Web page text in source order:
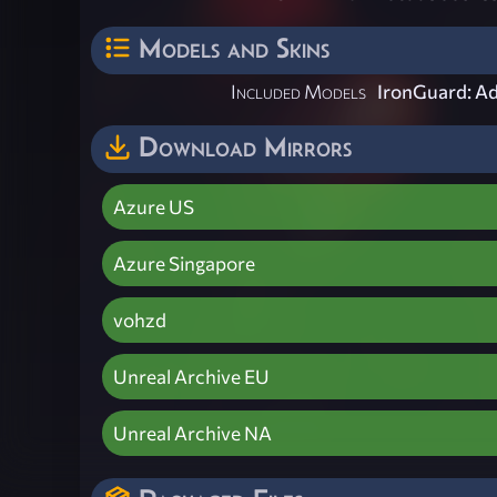
Models and Skins
Included Models IronGuard:
Download Mirrors
Azure US
Azure Singapore
vohzd
Unreal Archive EU
Unreal Archive NA